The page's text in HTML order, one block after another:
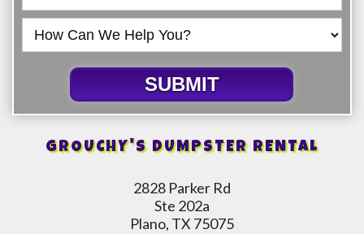
SUBMIT
GROUCHY'S DUMPSTER RENTAL
2828 Parker Rd
Ste 202a
Plano, TX 75075